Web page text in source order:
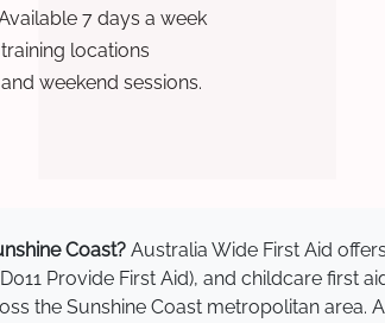
7 days a week
locations
weekend sessions.
Coast? Australia Wide First Aid
Provide First Aid), and childcare first
the Sunshine Coast metropolitan